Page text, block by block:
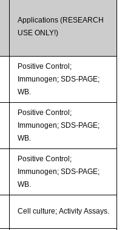
Applications (RESEARCH
USE ONLY!)
Positive Control;
Immunogen; SDS-PAGE;
WB.
Positive Control;
Immunogen; SDS-PAGE;
WB.
Positive Control;
Immunogen; SDS-PAGE;
WB.
Cell culture; Activity Assays.